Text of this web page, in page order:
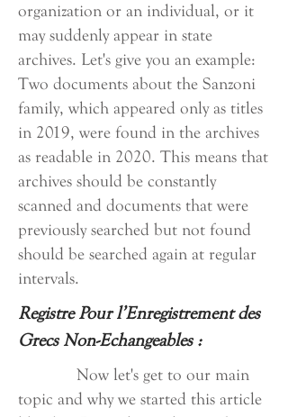
organization or an individual, or it
may suddenly appear in state
archives. Let's give you an example:
Two documents about the Sanzoni
family, which appeared only as titles
in 2019, were found in the archives
as readable in 2020. This means that
archives should be constantly
scanned and documents that were
previously searched but not found
should be searched again at regular
intervals.
Registre Pour l’Enregistrement des
Grecs Non-Echangeables :
Now let's get to our main
topic and why we started this article